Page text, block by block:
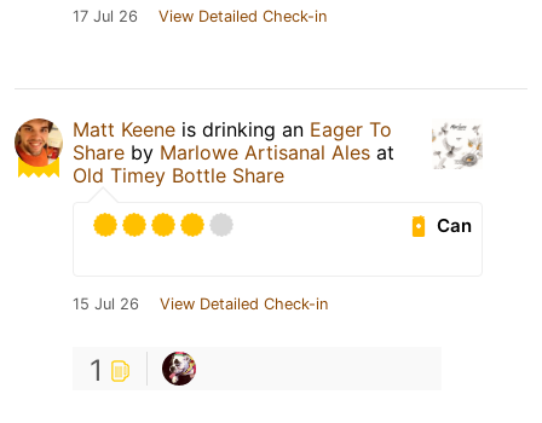
17 Jul 26 View Detailed Check-in
Matt Keene is drinking an Eager To
Share by Marlowe Artisanal Ales at
Old Timey Bottle Share
Can
15 Jul 26 View Detailed Check-in
1